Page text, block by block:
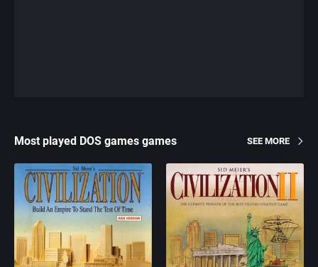
Most played DOS games games SEE MORE